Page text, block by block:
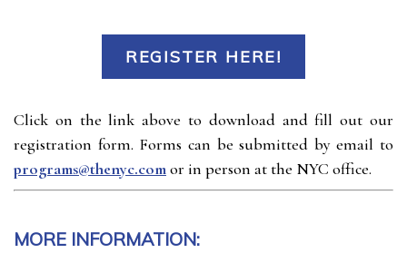
REGISTER HERE!
Click on the link above to download and fill out our
registration form. Forms can be submitted by email to
programs@thenyc.comor in person at the NYC office.
MORE INFORMATION: